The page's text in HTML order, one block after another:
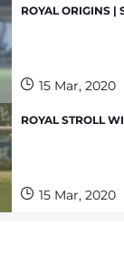
ROYAL ORIGINS |
15 Mar, 2020
ROYAL STROLL
15 Mar, 2020